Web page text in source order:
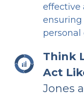
effective
ensuring
personal
Think
Act
Jones